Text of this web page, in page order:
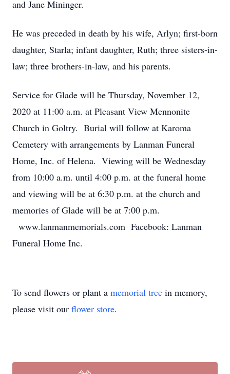
and Jane Mininger.
He was preceded in death by his wife, Arlyn; first-born
daughter, Starla; infant daughter, Ruth; three sisters-in-
law; three brothers-in-law, and his parents.
Service for Glade will be Thursday, November 12,
2020 at 11:00 a.m. at Pleasant View Mennonite
Church in Goltry. Burial will follow at Karoma
Cemetery with arrangements by Lanman Funeral
Home, Inc. of Helena. Viewing will be Wednesday
from 10:00 a.m. until 4:00 p.m. at the funeral home
and viewing will be at 6:30 p.m. at the church and
memories of Glade will be at 7:00 p.m.
www.lanmanmemorials.com Facebook: Lanman
Funeral Home Inc.
To send flowers or plant a memorial tree in memory,
please visit our flower store.